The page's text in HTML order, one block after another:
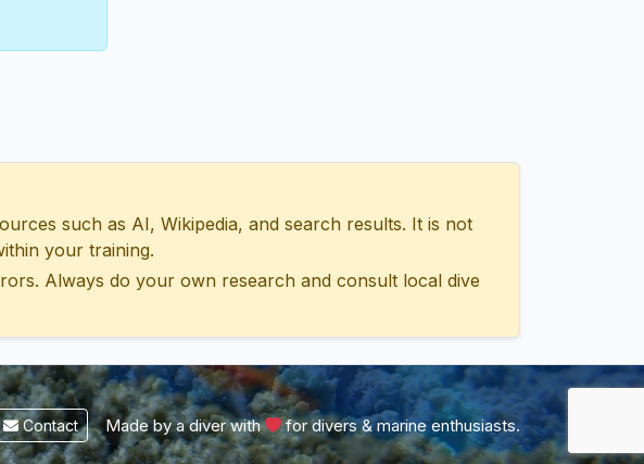
such as AI, Wikipedia, and search results. It is not
your training.
Always do your own research and consult local dive
Contact Made by a diver with for divers & marine enthusiasts.